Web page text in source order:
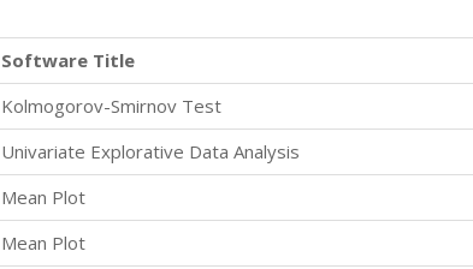
Software Title
Kolmogorov-Smirnov Test
Univariate Explorative Data Analysis
Mean Plot
Mean Plot